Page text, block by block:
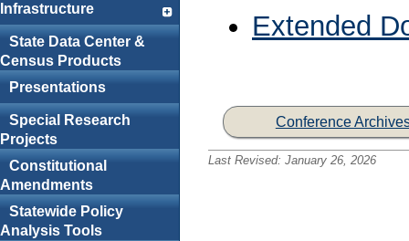
Infrastructure
State Data Center &
Census Products
Presentations
Special Research
Projects
Constitutional
Amendments
Statewide Policy
Analysis Tools
Extended
Conference
Last Revised: January 26, 2026